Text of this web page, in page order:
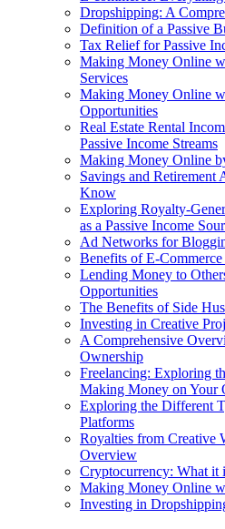
Dropshipping: A
Definition of a Passive
Tax Relief for Passive
Making Money Online
Services
Making Money Online
Opportunities
Real Estate Rental
Passive Income Streams
Making Money Online
Savings and Retirement
Know
Exploring Royalty-
as a Passive Income
Ad Networks for
Benefits of E-Commerce
Lending Money to
Opportunities
The Benefits of Side
Investing in Creative
A Comprehensive
Ownership
Freelancing: Exploring
Making Money on Your
Exploring the Different
Platforms
Royalties from Creative
Overview
Cryptocurrency: What it
Making Money Online
Investing in